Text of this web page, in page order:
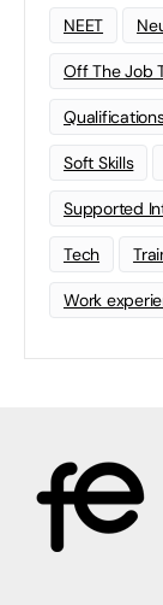
NEET
Off The Job
Soft Skills
Supported
Tech
Work